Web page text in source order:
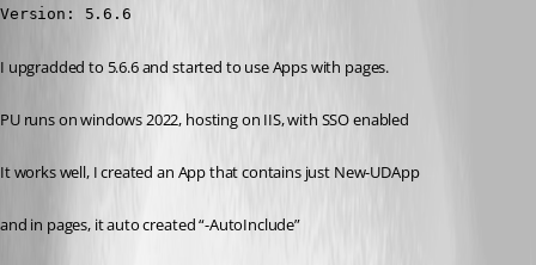
Version: 5.6.6
I upgradded to 5.6.6 and started to use Apps with pages.
PU runs on windows 2022, hosting on IIS, with SSO enabled
It works well, I created an App that contains just New-UDApp
and in pages, it auto created “-AutoInclude”